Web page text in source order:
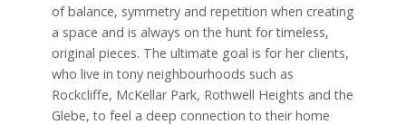
of balance, symmetry and repetition when creating
a space and is always on the hunt for timeless,
original pieces. The ultimate goal is for her clients,
who live in tony neighbourhoods such as
Rockcliffe, McKellar Park, Rothwell Heights and the
Glebe, to feel a deep connection to their home